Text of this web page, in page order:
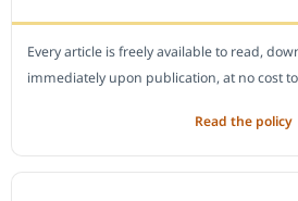
Every article is freely available to read,
immediately upon publication, at no cost
Read the policy